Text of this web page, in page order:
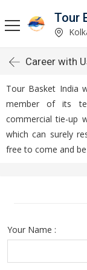
Tour
Career with
Tour Basket India
member of its
commercial tie-up
which can surely
free to come and
Your Name :